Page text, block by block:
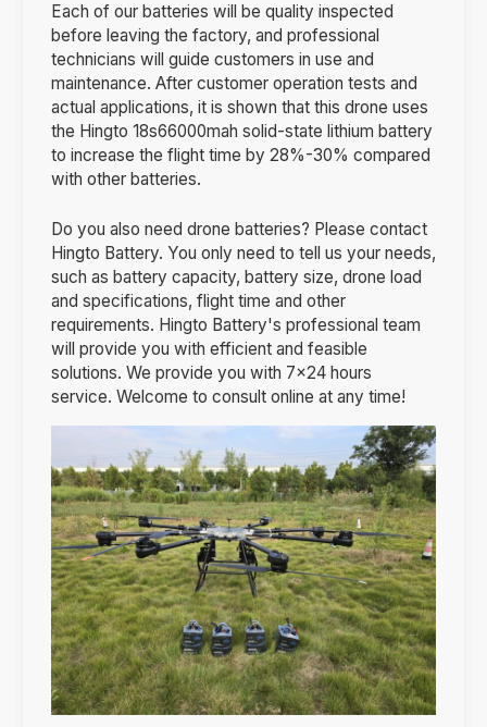
Each of our batteries will be quality inspected
before leaving the factory, and professional
technicians will guide customers in use and
maintenance. After customer operation tests and
actual applications, it is shown that this drone uses
the Hingto 18s66000mah solid-state lithium battery
to increase the flight time by 28%-30% compared
with other batteries.
Do you also need drone batteries? Please contact
Hingto Battery. You only need to tell us your needs,
such as battery capacity, battery size, drone load
and specifications, flight time and other
requirements. Hingto Battery's professional team
will provide you with efficient and feasible
solutions. We provide you with 7×24 hours
service. Welcome to consult online at any time!